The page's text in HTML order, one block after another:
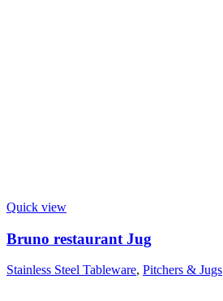
Quick view
Bruno restaurant Jug
Stainless Steel Tableware, Pitchers & Jugs